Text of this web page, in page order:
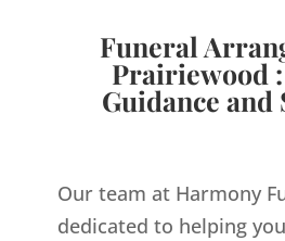
Funeral
Prairiewood
Guidance
Our team at Harmony
dedicated to helping